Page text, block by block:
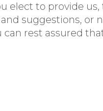
elect to provide
suggestions, or
rest assured